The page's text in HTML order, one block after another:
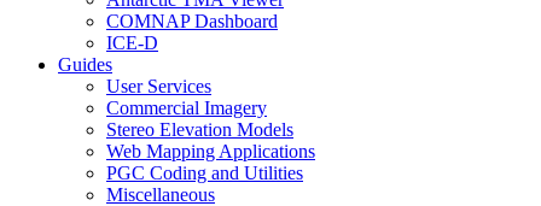
COMNAP Dashboard
ICE-D
Guides
User Services
Commercial Imagery
Stereo Elevation Models
Web Mapping Applications
PGC Coding and Utilities
Miscellaneous